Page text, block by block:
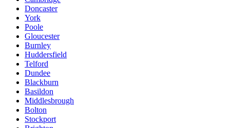
Doncaster
York
Poole
Gloucester
Burnley
Huddersfield
Telford
Dundee
Blackburn
Basildon
Middlesbrough
Bolton
Stockport